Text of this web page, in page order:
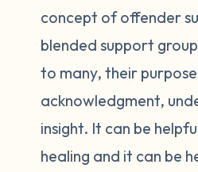
concept of offender
blended support
to many, their
acknowledgment,
insight. It can be
healing and it can be